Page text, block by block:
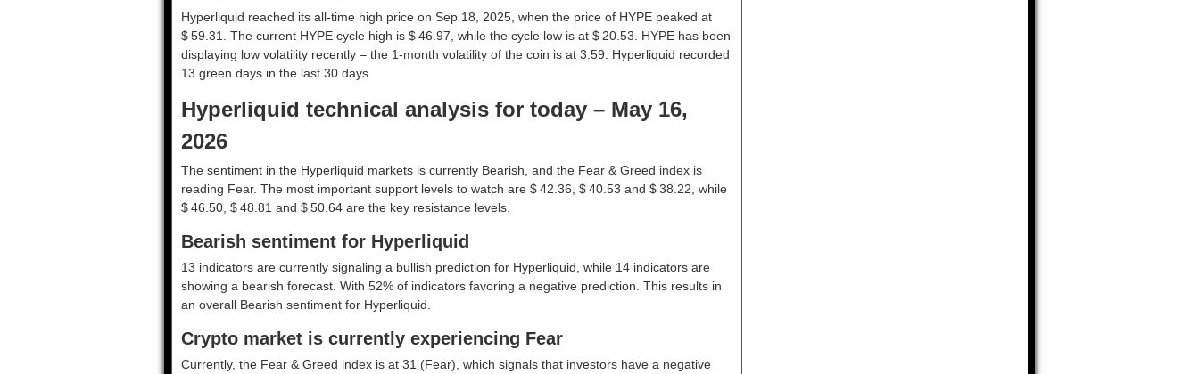
Hyperliquid reached its all-time high price on Sep 18, 2025, when the price of HYPE peaked at
$ 59.31. The current HYPE cycle high is $ 46.97, while the cycle low is at $ 20.53. HYPE has been
displaying low volatility recently – the 1-month volatility of the coin is at 3.59. Hyperliquid recorded
13 green days in the last 30 days.
Hyperliquid technical analysis for today – May 16,
2026
The sentiment in the Hyperliquid markets is currently Bearish, and the Fear & Greed index is
reading Fear. The most important support levels to watch are $ 42.36, $ 40.53 and $ 38.22, while
$ 46.50, $ 48.81 and $ 50.64 are the key resistance levels.
Bearish sentiment for Hyperliquid
13 indicators are currently signaling a bullish prediction for Hyperliquid, while 14 indicators are
showing a bearish forecast. With 52% of indicators favoring a negative prediction. This results in
an overall Bearish sentiment for Hyperliquid.
Crypto market is currently experiencing Fear
Currently, the Fear & Greed index is at 31 (Fear) , which signals that investors have a negative